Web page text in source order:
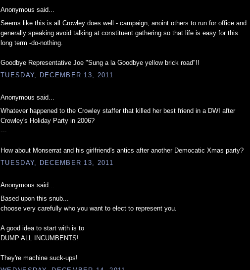
Anonymous said...
Seems like this is all Crowley does well - campaign, anoint others to run for office and
generally speaking avoid talking at constituent gathering so that life is easy for this
long term -do-nothing.
Goodbye Representative Joe "Sung a la Goodbye yellow brick road"!!
TUESDAY, DECEMBER 13, 2011
Anonymous said...
Whatever happened to the Crowley staffer that killed her best friend in a DWI after
Crowley's Holiday Party in 2006?
---
How about Monserrat and his girlfriend's antics after another Democatic Xmas party?
TUESDAY, DECEMBER 13, 2011
Anonymous said...
Based upon this snub...
choose very carefully who you want to elect to represent you.
A good idea to start with is to
DUMP ALL INCUMBENTS!
They're machine suck-ups!